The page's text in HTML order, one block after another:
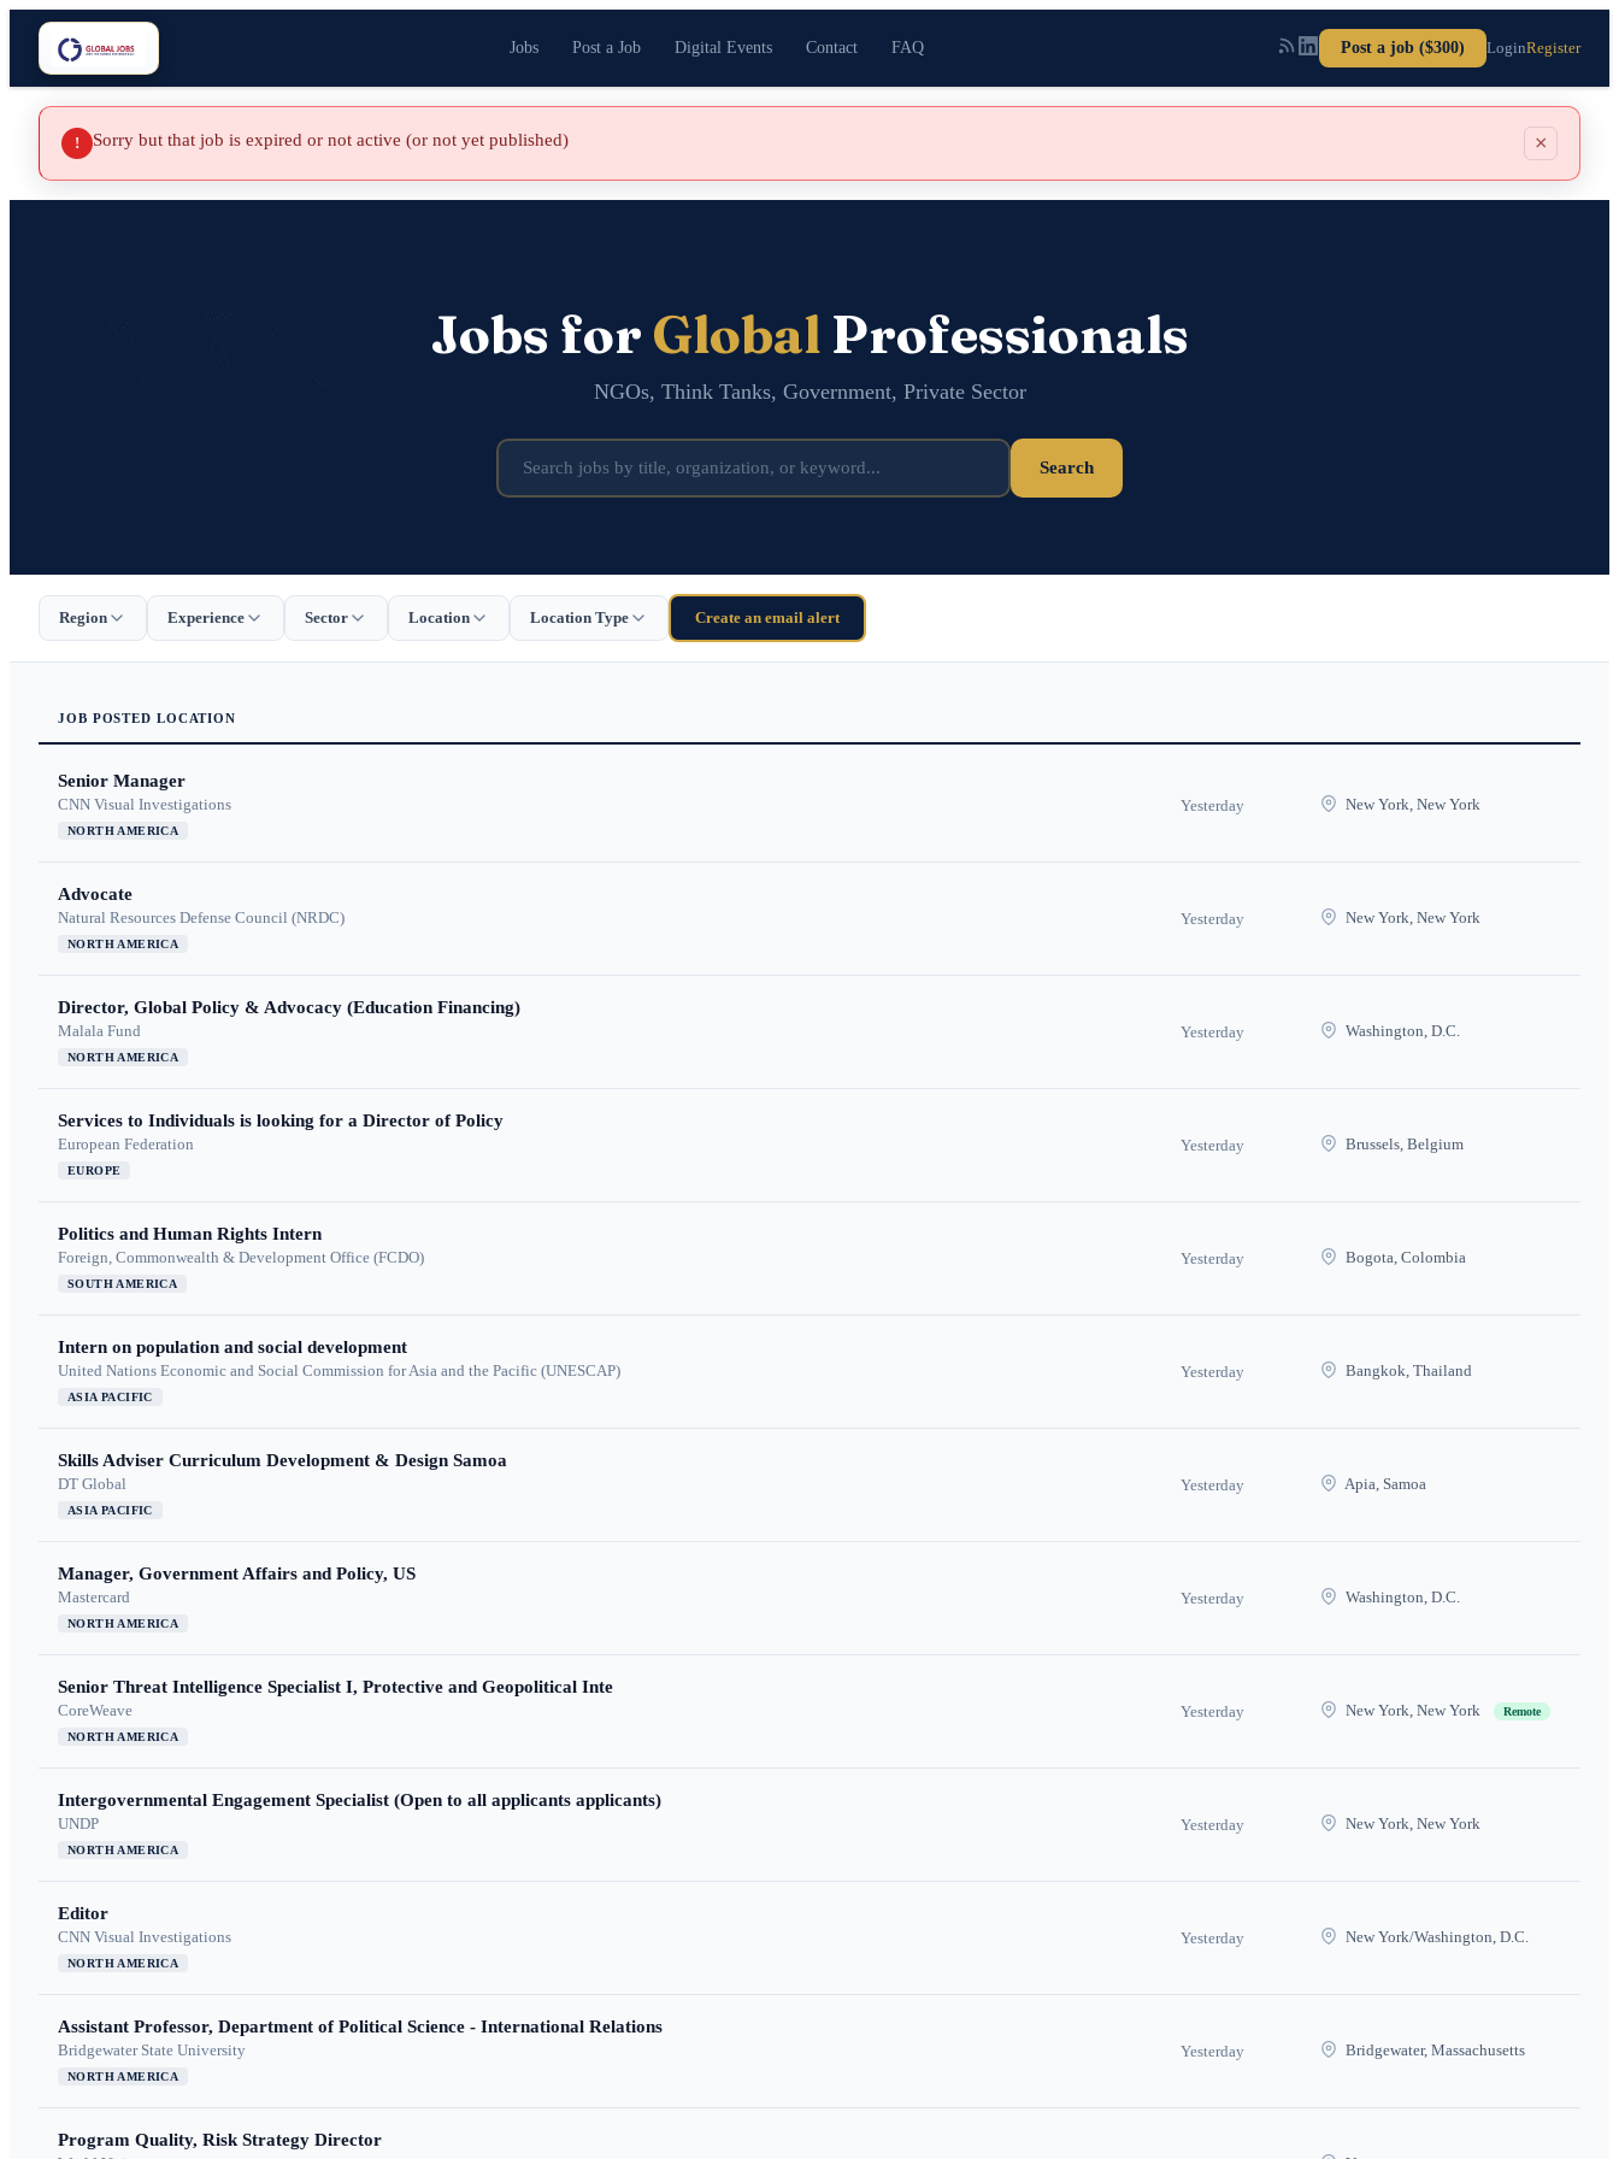
Jobs Post a Job Digital Events Contact FAQ Post a job ($300) LoginRegister
! Sorry but that job is expired or not active (or not yet published) ×
Jobs for GlobalProfessionals
NGOs, Think Tanks, Government, Private Sector
Search
Region Experience Sector Location Location Type Create an email alert
JOB POSTED LOCATION
Senior Manager
CNN Visual Investigations
NORTH AMERICA
Yesterday New York, New York
Advocate
Natural Resources Defense Council (NRDC)
NORTH AMERICA
Yesterday New York, New York
Director, Global Policy & Advocacy (Education Financing)
Malala Fund
NORTH AMERICA
Yesterday Washington, D.C.
Services to Individuals is looking for a Director of Policy
European Federation
EUROPE
Yesterday Brussels, Belgium
Politics and Human Rights Intern
Foreign, Commonwealth & Development Office (FCDO)
SOUTH AMERICA
Yesterday Bogota, Colombia
Intern on population and social development
United Nations Economic and Social Commission for Asia and the Pacific (UNESCAP)
ASIA PACIFIC
Yesterday Bangkok, Thailand
Skills Adviser Curriculum Development & Design Samoa
DT Global
ASIA PACIFIC
Yesterday Apia, Samoa
Manager, Government Affairs and Policy, US
Mastercard
NORTH AMERICA
Yesterday Washington, D.C.
Senior Threat Intelligence Specialist I, Protective and Geopolitical Inte
CoreWeave
NORTH AMERICA
Yesterday New York, New York Remote
Intergovernmental Engagement Specialist (Open to all applicants applicants)
UNDP
NORTH AMERICA
Yesterday New York, New York
Editor
CNN Visual Investigations
NORTH AMERICA
Yesterday New York/Washington, D.C.
Assistant Professor, Department of Political Science - International Relations
Bridgewater State University
NORTH AMERICA
Yesterday Bridgewater, Massachusetts
Program Quality, Risk Strategy Director